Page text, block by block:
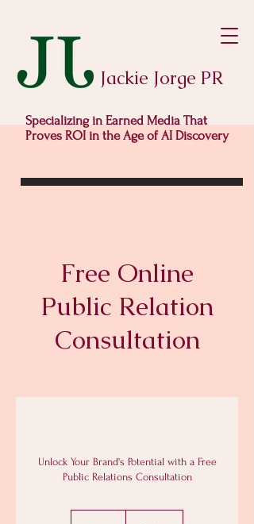
Jackie Jorge PR
Specializing in Earned Media That
Proves ROI in the Age of AI Discovery
Free Online
Public Relation
Consultation
Unlock Your Brand's Potential with a Free
Public Relations Consultation